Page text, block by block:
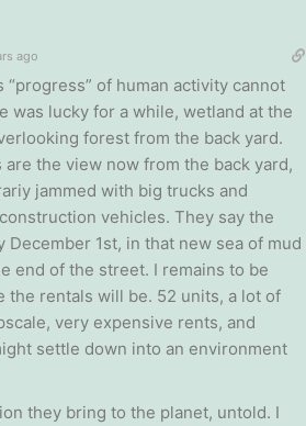
ago
“progress” of human activity cannot
was lucky for a while, wetland at the
forest from the back yard.
are the view now from the back yard,
jammed with big trucks and
vehicles. They say the
1st, in that new sea of mud
end of the street. I remains to be
the rentals will be. 52 units, a lot of
very expensive rents, and
settle down into an environment
they bring to the planet, untold. I